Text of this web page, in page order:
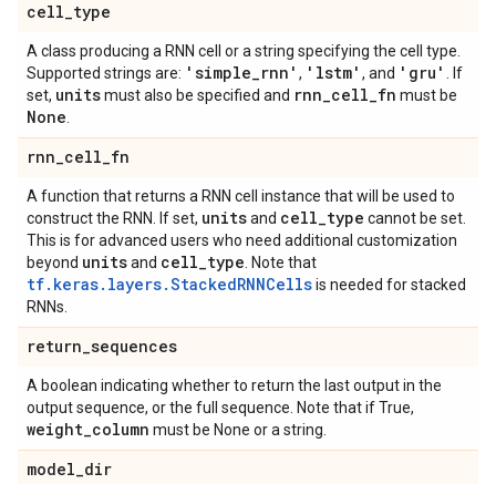
cell_type
A class producing a RNN cell or a string specifying the cell type.
Supported strings are: 'simple_rnn' , 'lstm' , and 'gru'
. If
set, unitsmust also be specified and rnn_cell_fn must be
None
rnn_cell_fn
A function that returns a RNN cell instance that will be used to
construct the RNN. If set, unitsand cell_type cannot be set.
This is for advanced users who need additional customization
beyond unitsand cell_type . Note that
tf.keras.layers.StackedRNNCellsis needed for stacked
RNNs.
return_sequences
A boolean indicating whether to return the last output in the
output sequence, or the full sequence. Note that if True,
weight_column must be None or a string.
model_dir